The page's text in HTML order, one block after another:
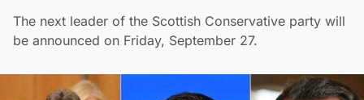
The next leader of the Scottish Conservative party will
be announced on Friday, September 27.